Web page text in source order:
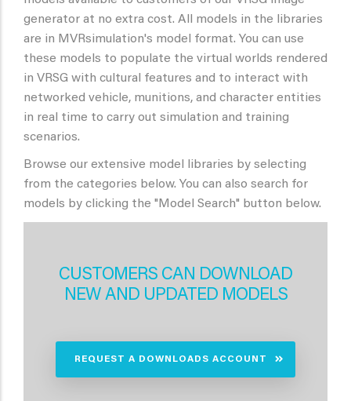
generator at no extra cost. All models in the libraries
are in MVRsimulation's model format. You can use
these models to populate the virtual worlds rendered
in VRSG with cultural features and to interact with
networked vehicle, munitions, and character entities
in real time to carry out simulation and training
scenarios.
Browse our extensive model libraries by selecting
from the categories below. You can also search for
models by clicking the "Model Search" button below.
CUSTOMERS CAN DOWNLOAD
NEW AND UPDATED MODELS
REQUEST A DOWNLOADS ACCOUNT